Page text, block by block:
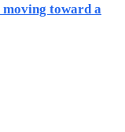
toward a